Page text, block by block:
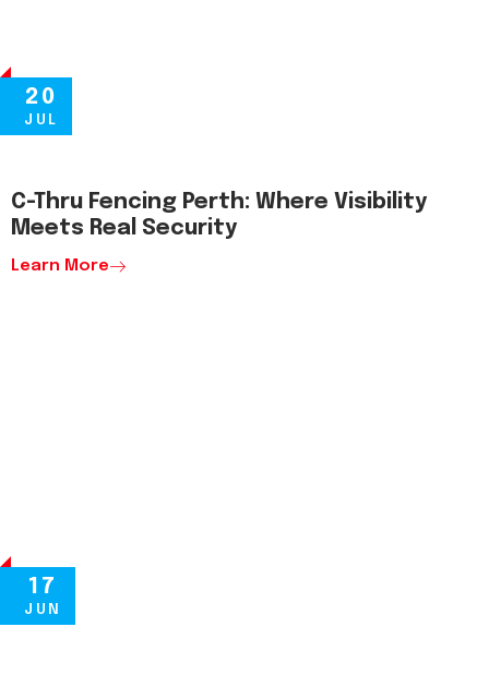
20
JUL
C-Thru Fencing Perth: Where Visibility
Meets Real Security
Learn More
17
JUN